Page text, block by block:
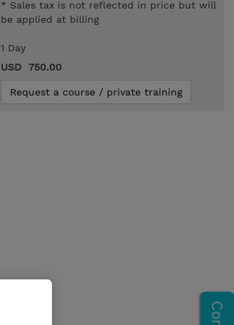
* Sales tax is not reflected in price but will
be applied at billing
1 Day
USD 750.00
Request a course / private training